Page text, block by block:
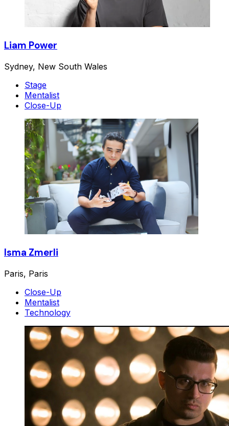
Liam Power
Sydney, New South Wales
Stage
Mentalist
Close-Up
Isma Zmerli
Paris, Paris
Close-Up
Mentalist
Technology